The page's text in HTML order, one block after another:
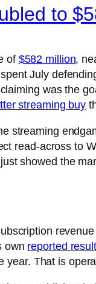
to
of $582 million,
July
was the
streaming buy
streaming
read-across to
showed the
own reported
That is